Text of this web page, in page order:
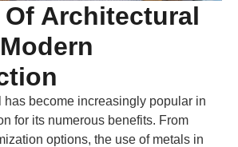
Architectural
has become increasingly popular in
for its numerous benefits. From
options, the use of metals in